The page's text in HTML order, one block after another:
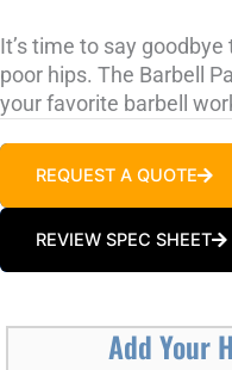
It’s time to say
poor hips. The Barbell
your favorite barbell
REQUEST A QUOTE
REVIEW SPEC SHEET
Add Your